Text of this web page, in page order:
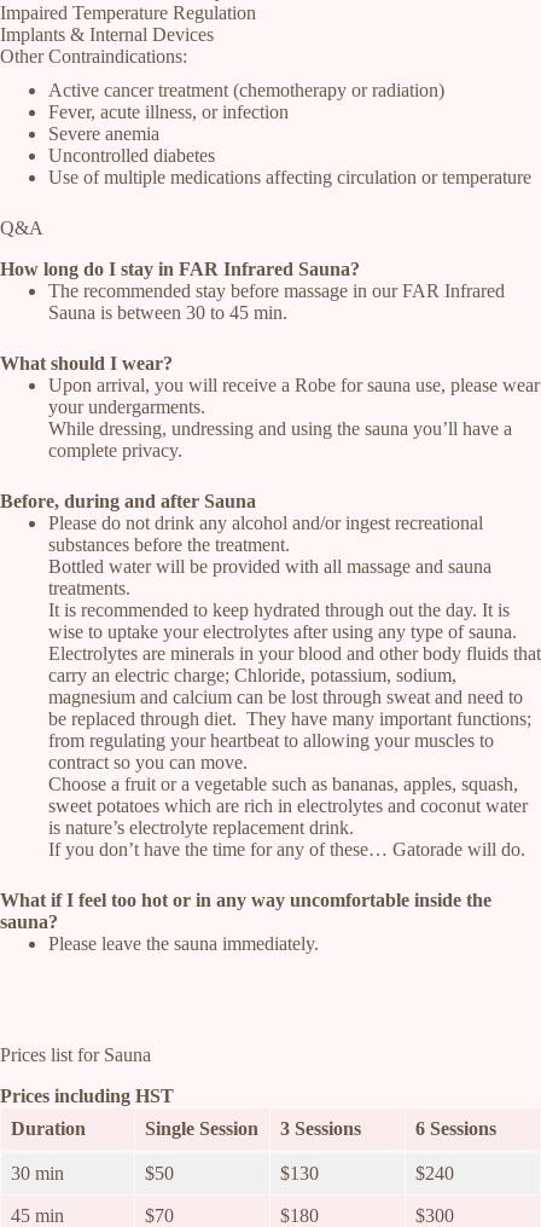
Impaired Temperature Regulation
Implants & Internal Devices
Other Contraindications:
Active cancer treatment (chemotherapy or radiation)
Fever, acute illness, or infection
Severe anemia
Uncontrolled diabetes
Use of multiple medications affecting circulation or temperature
Q&A
How long do I stay in FAR Infrared Sauna?
The recommended stay before massage in our FAR Infrared
Sauna is between 30 to 45 min.
What should I wear?
Upon arrival, you will receive a Robe for sauna use, please wear
your undergarments.
While dressing, undressing and using the sauna you’ll have a
complete privacy.
Before, during and after Sauna
Please do not drink any alcohol and/or ingest recreational
substances before the treatment.
Bottled water will be provided with all massage and sauna
treatments.
It is recommended to keep hydrated through out the day. It is
wise to uptake your electrolytes after using any type of sauna.
Electrolytes are minerals in your blood and other body fluids that
carry an electric charge; Chloride, potassium, sodium,
magnesium and calcium can be lost through sweat and need to
be replaced through diet. They have many important functions;
from regulating your heartbeat to allowing your muscles to
contract so you can move.
Choose a fruit or a vegetable such as bananas, apples, squash,
sweet potatoes which are rich in electrolytes and coconut water
is nature’s electrolyte replacement drink.
If you don’t have the time for any of these… Gatorade will do.
What if I feel too hot or in any way uncomfortable inside the
sauna?
Please leave the sauna immediately.
Prices list for Sauna
Prices including HST
Duration
Single Session 3 Sessions 6 Sessions
30 min $50 $130 $240
45 min $70 $180 $300